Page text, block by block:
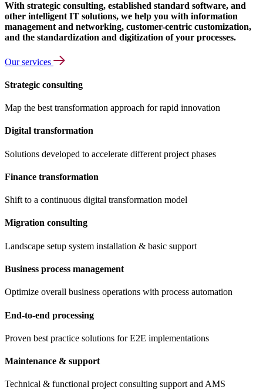
With strategic consulting, established standard software, and
other intelligent IT solutions, we help you with information
management and networking, customer-centric customization,
and the standardization and digitization of your processes.
Our services
Strategic consulting
Map the best transformation approach for rapid innovation
Digital transformation
Solutions developed to accelerate different project phases
Finance transformation
Shift to a continuous digital transformation model
Migration consulting
Landscape setup system installation & basic support
Business process management
Optimize overall business operations with process automation
End-to-end processing
Proven best practice solutions for E2E implementations
Maintenance & support
Technical & functional project consulting support and AMS